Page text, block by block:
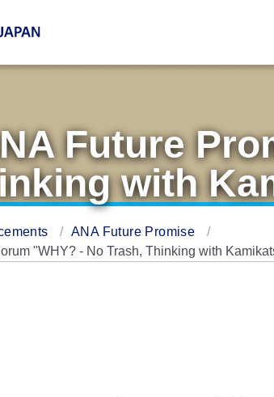
Future
with
ANA Future Promise
"WHY? - No Trash, Thinking with